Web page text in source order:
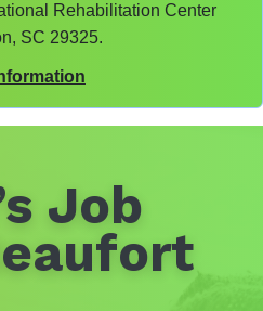
Rehabilitation Center
SC 29325.
Job